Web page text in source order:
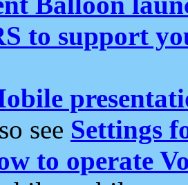
to support
see Settings
to operate